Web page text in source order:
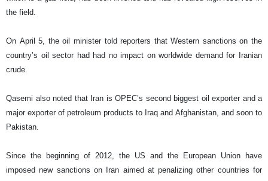
the field.
On April 5, the oil minister told reporters that Western sanctions on the
country’s oil sector had had no impact on worldwide demand for Iranian
crude.
Qasemi also noted that Iran is OPEC’s second biggest oil exporter and a
major exporter of petroleum products to Iraq and Afghanistan, and soon to
Pakistan.
Since the beginning of 2012, the US and the European Union have
imposed new sanctions on Iran aimed at penalizing other countries for